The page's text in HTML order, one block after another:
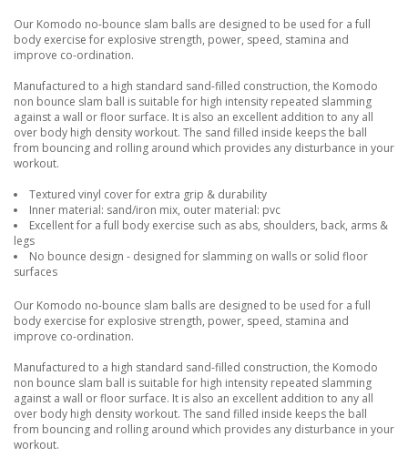
Our Komodo no-bounce slam balls are designed to be used for a full
body exercise for explosive strength, power, speed, stamina and
improve co-ordination.
Manufactured to a high standard sand-filled construction, the Komodo
non bounce slam ball is suitable for high intensity repeated slamming
against a wall or floor surface. It is also an excellent addition to any all
over body high density workout. The sand filled inside keeps the ball
from bouncing and rolling around which provides any disturbance in your
workout.
Textured vinyl cover for extra grip & durability
Inner material: sand/iron mix, outer material: pvc
Excellent for a full body exercise such as abs, shoulders, back, arms &
legs
No bounce design - designed for slamming on walls or solid floor
surfaces
Our Komodo no-bounce slam balls are designed to be used for a full
body exercise for explosive strength, power, speed, stamina and
improve co-ordination.
Manufactured to a high standard sand-filled construction, the Komodo
non bounce slam ball is suitable for high intensity repeated slamming
against a wall or floor surface. It is also an excellent addition to any all
over body high density workout. The sand filled inside keeps the ball
from bouncing and rolling around which provides any disturbance in your
workout.